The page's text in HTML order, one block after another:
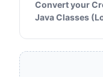
Convert your
Java Classes